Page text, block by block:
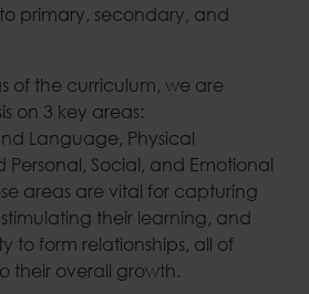
primary, secondary, and
of the curriculum, we are
on 3 key areas:
Language, Physical
Social, and Emotional
areas are vital for capturing
stimulating their learning, and
to form relationships, all of
their overall growth.